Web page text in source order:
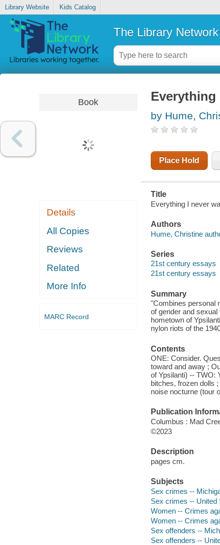
Library Website Kids Catalog
The Library Network
Book
Details
All Copies
Reviews
Related
More Info
MARC Record
Everything
by Hume,
Place Hold
Title
Everything I never
Authors
Hume, Christine
Series
21st century essays
21st century essays
Summary
"Combines personal
of gender and
hometown of
nylon riots of the
Contents
ONE: Consider.
toward and away ;
of Ypsilanti) -- TWO:
bitches, frozen dolls
noise nocturne (tour
Publication
Columbus : Mad
©2023
Description
pages cm.
Subjects
Sex crimes --
Sex crimes -- United
Women -- Crimes
Women -- Crimes
Sex offenders --
Sex offenders --